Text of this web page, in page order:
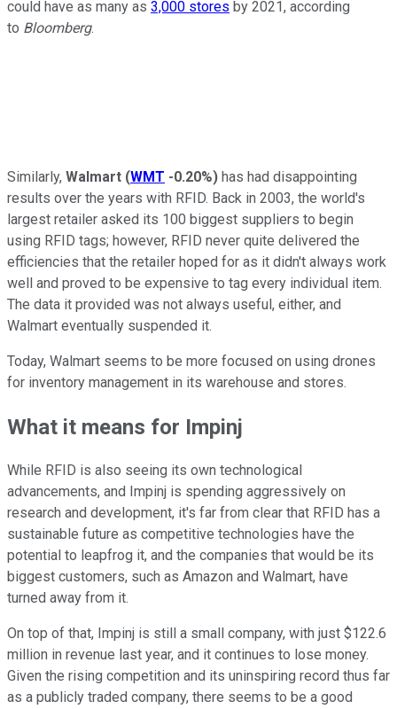
could have as many as 3,000 stores by 2021, according
to Bloomberg.
Similarly, Walmart (WMT -0.20%) has had disappointing
results over the years with RFID. Back in 2003, the world's
largest retailer asked its 100 biggest suppliers to begin
using RFID tags; however, RFID never quite delivered the
efficiencies that the retailer hoped for as it didn't always work
well and proved to be expensive to tag every individual item.
The data it provided was not always useful, either, and
Walmart eventually suspended it.
Today, Walmart seems to be more focused on using drones
for inventory management in its warehouse and stores.
What it means for Impinj
While RFID is also seeing its own technological
advancements, and Impinj is spending aggressively on
research and development, it's far from clear that RFID has a
sustainable future as competitive technologies have the
potential to leapfrog it, and the companies that would be its
biggest customers, such as Amazon and Walmart, have
turned away from it.
On top of that, Impinj is still a small company, with just $122.6
million in revenue last year, and it continues to lose money.
Given the rising competition and its uninspiring record thus far
as a publicly traded company, there seems to be a good